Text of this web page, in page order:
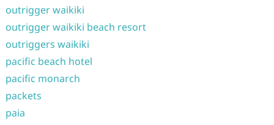
outrigger waikiki
outrigger waikiki beach resort
outriggers waikiki
pacific beach hotel
pacific monarch
packets
paia